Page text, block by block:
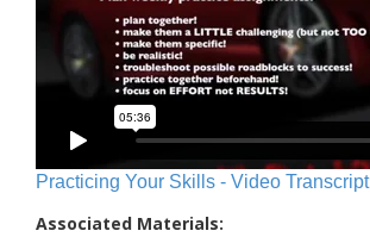
Practicing Your Skills - Video Transcript
Associated Materials: